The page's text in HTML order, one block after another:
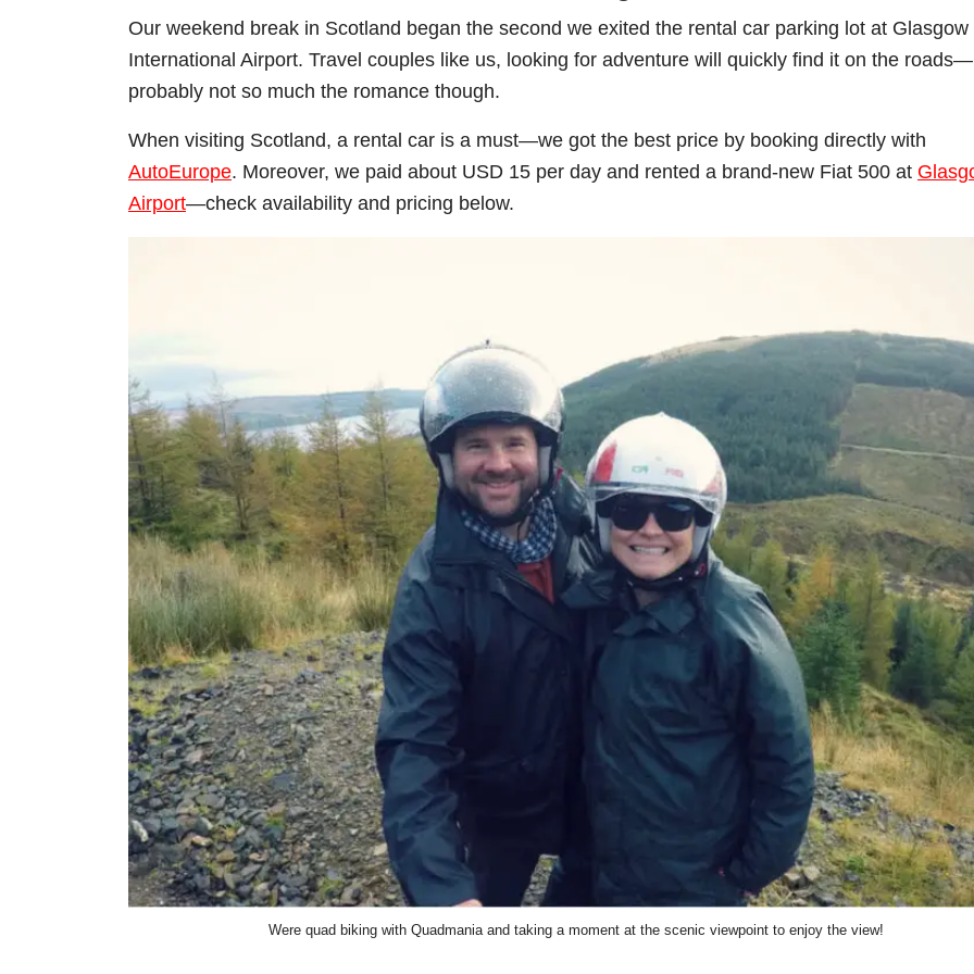
Our weekend break in Scotland began the second we exited the rental car parking lot at Glasgow
International Airport. Travel couples like us, looking for adventure will quickly find it on the roads—
probably not so much the romance though.
When visiting Scotland, a rental car is a must—we got the best price by booking directly with
AutoEurope. Moreover, we paid about USD 15 per day and rented a brand-new Fiat 500 at
Airport—check availability and pricing below.
Were quad biking with Quadmania and taking a moment at the scenic viewpoint to enjoy the view!